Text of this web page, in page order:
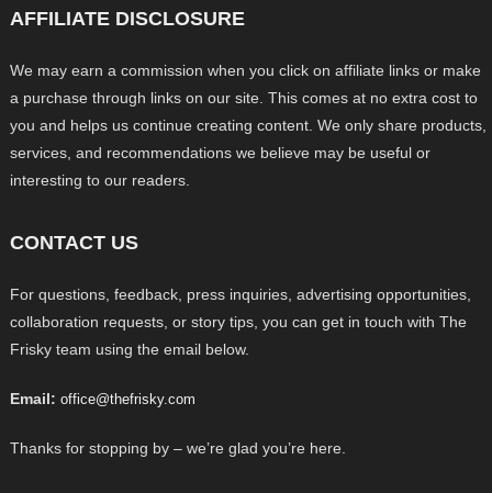
AFFILIATE DISCLOSURE
We may earn a commission when you click on affiliate links or make
a purchase through links on our site. This comes at no extra cost to
you and helps us continue creating content. We only share products,
services, and recommendations we believe may be useful or
interesting to our readers.
CONTACT US
For questions, feedback, press inquiries, advertising opportunities,
collaboration requests, or story tips, you can get in touch with The
Frisky team using the email below.
Email: office@thefrisky.com
Thanks for stopping by – we’re glad you’re here.